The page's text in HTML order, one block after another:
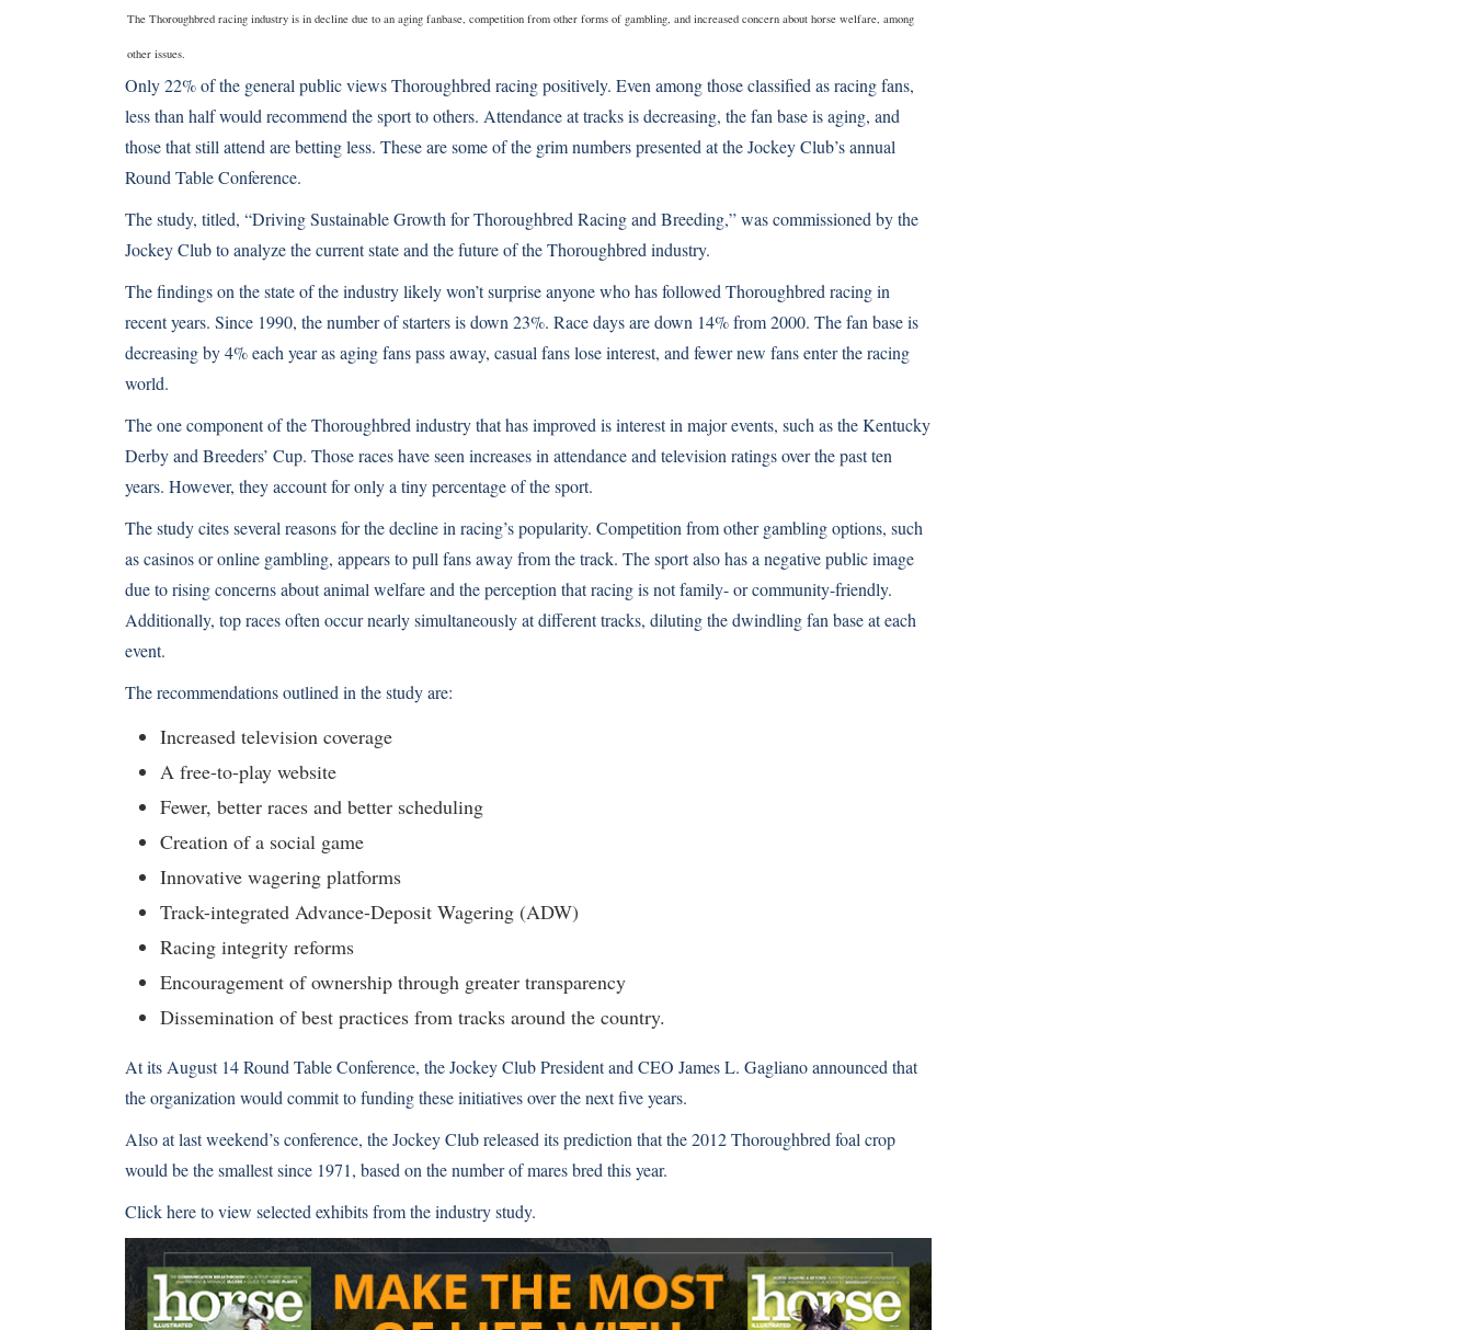
The Thoroughbred racing industry is in decline due to an aging fanbase, competition from other forms of gambling, and increased concern about horse welfare, among
other issues.
Only 22% of the general public viewsThoroughbred racing positively. Even among those classified as racing fans,
less than half would recommend the sport to others. Attendance at tracks is decreasing, the fan base is aging, and
those that still attend are betting less. These are some of the grim numbers presented at the Jockey Club’s annual
Round Table Conference.
The study, titled, “Driving Sustainable Growth for Thoroughbred Racing and Breeding,” was commissioned by the
Jockey Club to analyze the current state and the future of the Thoroughbred industry.
The findings on the state of the industry likely won’t surprise anyone who has followed Thoroughbred racing in
recent years. Since 1990, the number of starters is down 23%. Race days are down 14% from 2000. The fan base is
decreasing by 4% each year as aging fans pass away, casual fans lose interest, and fewer new fans enter the racing
world.
The one component of the Thoroughbred industry that has improved is interest in major events, such as the Kentucky
Derby and Breeders’ Cup. Those races have seen increases in attendance and television ratings over the past ten
years. However, they account for only a tiny percentage of the sport.
The study cites several reasons for the decline in racing’s popularity. Competition from other gambling options, such
as casinos or online gambling, appears to pull fans away from the track. The sport also has a negative public image
due to rising concerns about animal welfare and the perception that racing is not family- or community-friendly.
Additionally, top races often occur nearly simultaneously at different tracks, diluting the dwindling fan base at each
event.
The recommendations outlined in the study are:
Increased television coverage
A free-to-play website
Fewer, better races and better scheduling
Creation of a social game
Innovative wagering platforms
Track-integrated Advance-Deposit Wagering (ADW)
Racing integrity reforms
Encouragement of ownership through greater transparency
Dissemination of best practices from tracks around the country.
At its August 14 Round Table Conference, the Jockey Club President and CEO James L. Gagliano announced that
the organization would commit to funding these initiatives over the next five years.
Also at last weekend’s conference, the Jockey Club released its prediction that the 2012 Thoroughbred foal crop
would be the smallest since 1971, based on the number of mares bred this year.
Click hereto view selected exhibits from the industry study.